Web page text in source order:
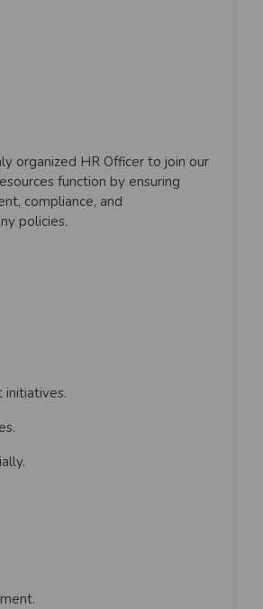
organized HR Officer to join our
function by ensuring
compliance, and
policies.
initiatives.